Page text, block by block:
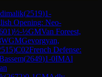
(2519)1-
Opening: Neo-
)½-½GMVan Foreest,
WGMGevorgyan,
)C02French Defense:
(2649)1-0IMAl